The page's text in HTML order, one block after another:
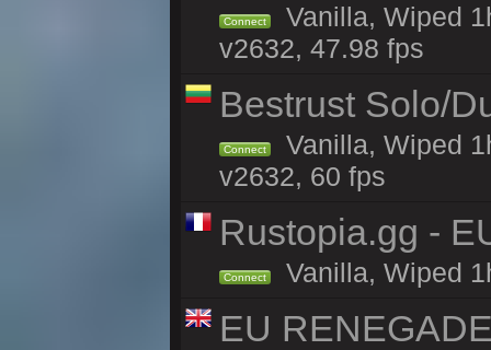
Connect
Vanilla, Wiped
v2632, 47.98 fps
Bestrust Solo/
Connect
Vanilla, Wiped
v2632, 60 fps
Rustopia.gg -
Connect Vanilla, Wiped
EU